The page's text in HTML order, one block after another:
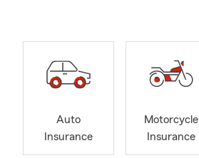
Auto
Insurance
Motorcycle
Insurance